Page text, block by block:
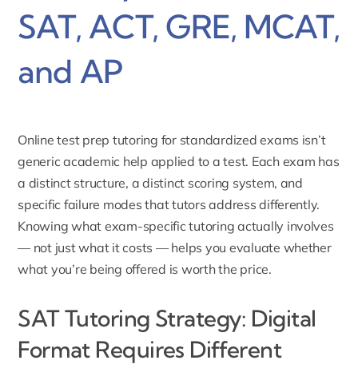
SAT, ACT, GRE, MCAT,
and AP
Online test prep tutoring for standardized exams isn’t
generic academic help applied to a test. Each exam has
a distinct structure, a distinct scoring system, and
specific failure modes that tutors address differently.
Knowing what exam-specific tutoring actually involves
— not just what it costs — helps you evaluate whether
what you’re being offered is worth the price.
SAT Tutoring Strategy: Digital
Format Requires Different